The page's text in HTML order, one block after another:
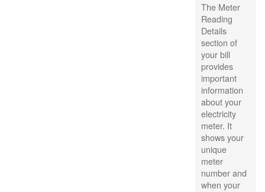
The Meter
Reading
Details
section of
your bill
provides
important
information
about your
electricity
meter. It
shows your
unique
meter
number and
when your